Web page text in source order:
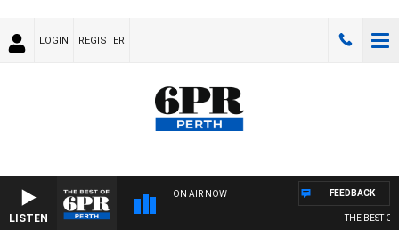
LOGIN REGISTER
LISTEN
ON AIR NOW
THE BEST OF
FEEDBACK